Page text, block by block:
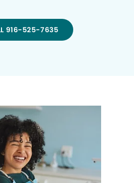
916-525-7635